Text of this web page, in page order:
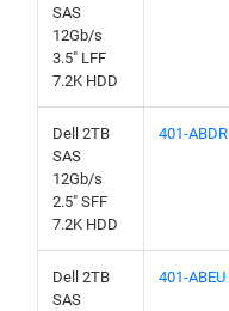
SAS
12Gb/s
3.5" LFF
7.2K HDD
Dell 2TB
SAS
12Gb/s
2.5" SFF
7.2K HDD
401-ABDR
Dell 2TB
SAS
401-ABEU